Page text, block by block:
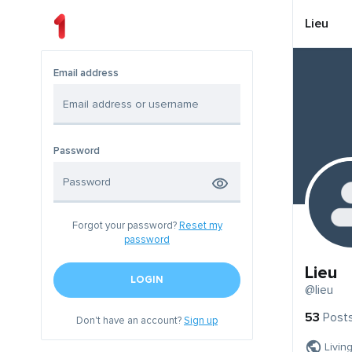
Email address
Password
Forgot your password? Reset my
password
LOGIN
Don't have an account?Sign up
Lieu
Lieu
@lieu
53